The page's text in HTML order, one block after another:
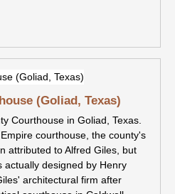
(Goliad, Texas)
Courthouse in Goliad, Texas.
courthouse, the county's
attributed to Alfred Giles, but
actually designed by Henry
architectural firm after